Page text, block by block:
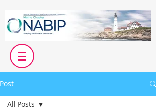
Post
All Posts